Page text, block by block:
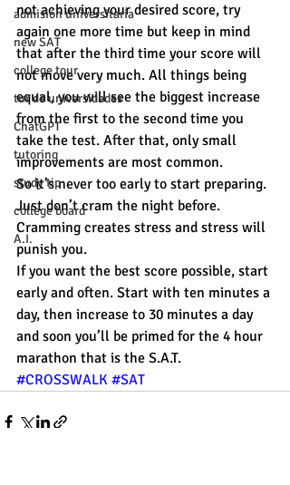
admisión universitaria
new SAT
college tour
tur de universidades
ChatGPT
tutoring
study tip
college board
A.I.
not achieving your desired score, try
again one more time but keep in mind
that after the third time your score will
not move very much. All things being
equal, you will see the biggest increase
from the first to the second time you
take the test. After that, only small
improvements are most common.
So it’s never too early to start preparing.
Just don’t cram the night before.
Cramming creates stress and stress will
punish you.
If you want the best score possible, start
early and often. Start with ten minutes a
day, then increase to 30 minutes a day
and soon you’ll be primed for the 4 hour
marathon that is the S.A.T.
#CROSSWALK #SAT